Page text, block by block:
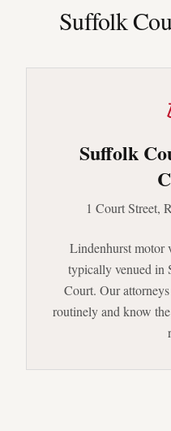
Suffolk
Suffolk
1 Court Street,
Lindenhurstmotor
typically venued in
Court. Our
routinely and know